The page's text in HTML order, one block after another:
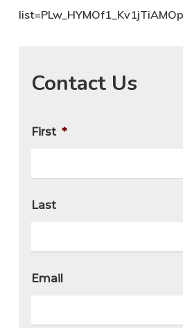
Contact Us
First *
Last
Email